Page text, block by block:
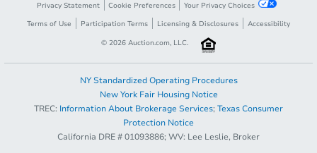
Privacy Statement Cookie Preferences
Your Privacy Choices
Terms of Use
Participation Terms Licensing & Disclosures
Accessibility
© 2026 Auction.com, LLC.
NY Standardized Operating Procedures
New York Fair Housing Notice
TREC: Information About Brokerage Services; Texas Consumer
Protection Notice
California DRE # 01093886; WV: Lee Leslie, Broker